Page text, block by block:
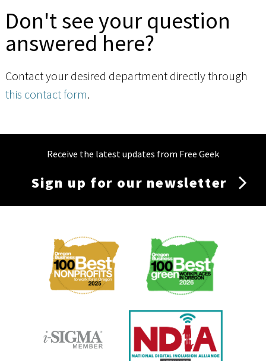
Don't see your question
answered here?
Contact your desired department directly through
this contact form.
Receive the latest updates from Free Geek
Sign up for our newsletter
Membership